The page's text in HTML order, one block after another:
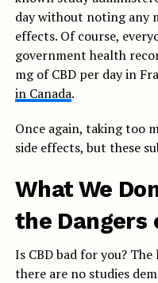
day without noting any
effects. Of course,
government health
mg of CBD per day in
in Canada.
Once again, taking too
side effects, but these
What We
the Dangers
Is CBD bad for you?
there are no studies